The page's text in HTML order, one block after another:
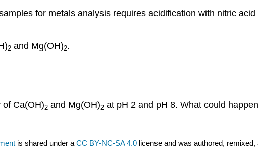
for metals analysis requires acidification with nitric
2 and Mg(OH)2.
of Ca(OH)2 and Mg(OH)2 at pH 2 and pH 8. What could
is shared under a CC BY-NC-SA 4.0 license and was authored,